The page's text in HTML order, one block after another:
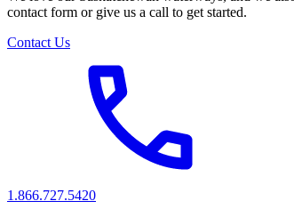
contact form or give us a call to get started.
Contact Us
1.866.727.5420